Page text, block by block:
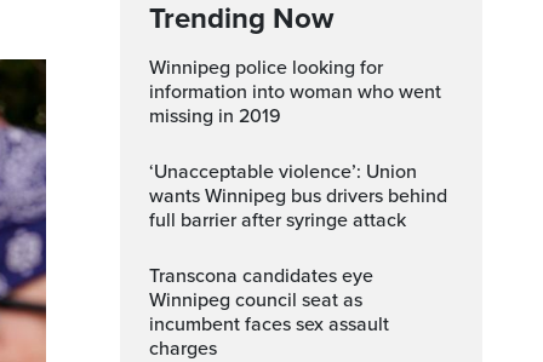
Trending Now
Winnipeg police looking for
information into woman who went
missing in 2019
‘Unacceptable violence’: Union
wants Winnipeg bus drivers behind
full barrier after syringe attack
Transcona candidates eye
Winnipeg council seat as
incumbent faces sex assault
charges